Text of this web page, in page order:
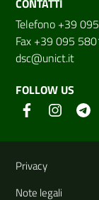
Telefono +39
Fax +39 095
dsc@unict.it
FOLLOW US
Useful
Privacy
Note legali